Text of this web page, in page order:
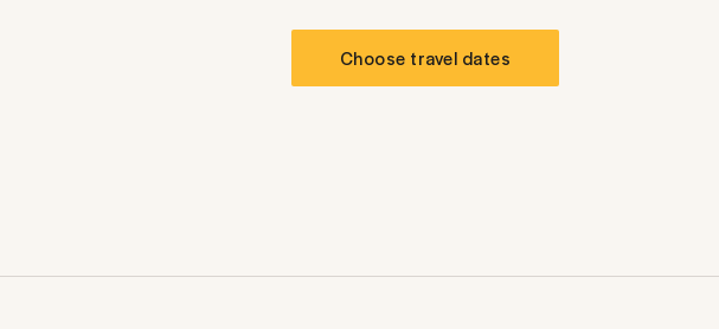
Choose travel dates